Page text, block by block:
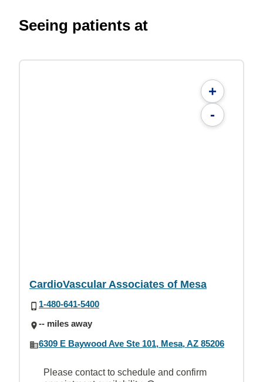
Seeing patients at
+
-
CardioVascular Associates of Mesa
1-480-641-5400
-- miles away
6309 E Baywood Ave Ste 101, Mesa, AZ 85206
Please contact to schedule and confirm